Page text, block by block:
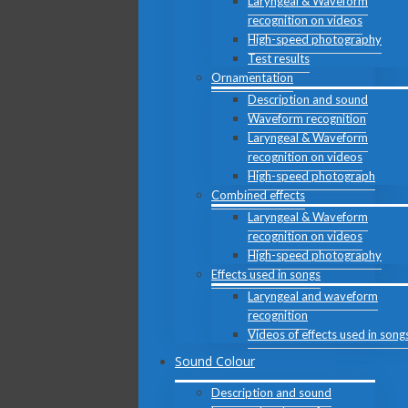
recognition on videos
High-speed photography
Test results
Ornamentation
Description and sound
Waveform recognition
Laryngeal & Waveform
recognition on videos
High-speed photograph
Combined effects
Laryngeal & Waveform
recognition on videos
High-speed photography
Effects used in songs
Laryngeal and waveform
recognition
Videos of effects used in
Sound Colour
Description and sound